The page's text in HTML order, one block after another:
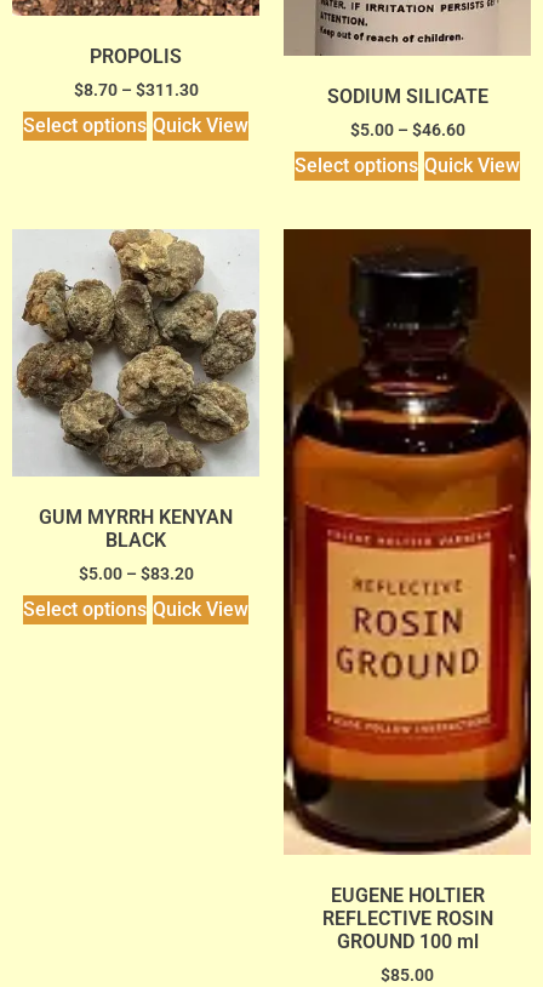
PROPOLIS
$8.70 – $311.30
Select options Quick View
SODIUM SILICATE
$5.00 – $46.60
Select options Quick View
GUM MYRRH KENYAN
BLACK
$5.00 – $83.20
Select options Quick View
EUGENE HOLTIER
REFLECTIVE ROSIN
GROUND 100 ml
$85.00